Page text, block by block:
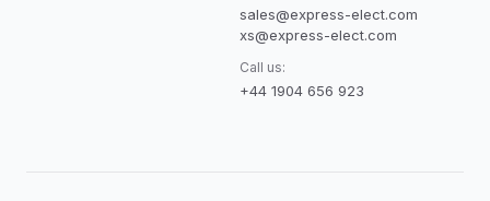
sales@express-elect.com
xs@express-elect.com
Call us:
+44 1904 656 923